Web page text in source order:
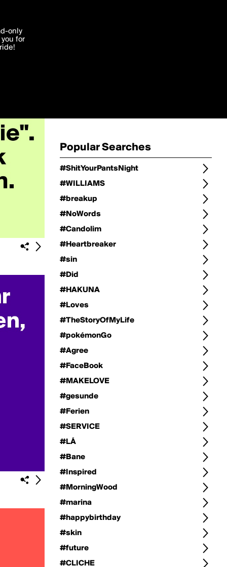
Popular Searches
#ShitYourPantsNight
#WILLIAMS
#breakup
#NoWords
#Candolim
#Heartbreaker
#sin
#Did
#HAKUNA
#Loves
#TheStoryOfMyLife
#pokémonGo
#Agree
#FaceBook
#MAKELOVE
#gesunde
#Ferien
#SERVICE
#LÁ
#Bane
#Inspired
#MorningWood
#marina
#happybirthday
#skin
#future
#CLICHE
agree'
in
only
for